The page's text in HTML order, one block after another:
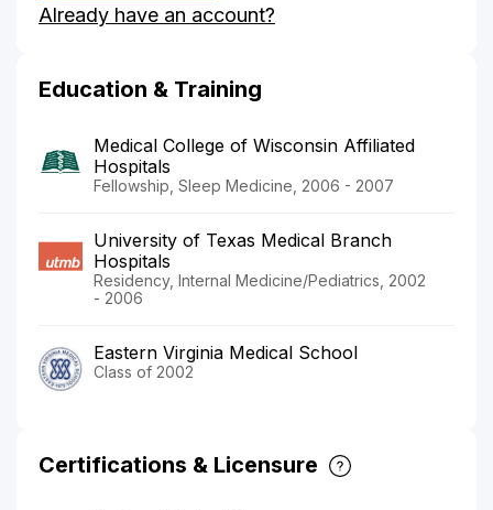
Roy's
Already have an account?
Education & Training
Medical College of Wisconsin Affiliated
Hospitals
Fellowship, Sleep Medicine, 2006 - 2007
University of Texas Medical Branch
Hospitals
Residency, Internal Medicine/Pediatrics, 2002
- 2006
Eastern Virginia Medical School
Class of 2002
Certifications & Licensure